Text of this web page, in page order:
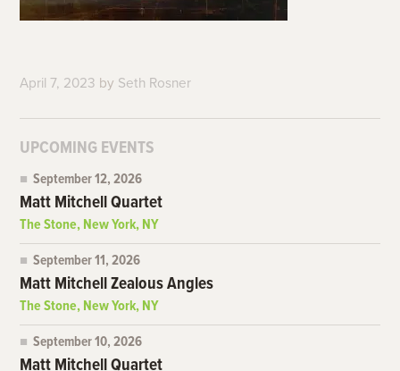
April 7, 2023 by Seth Rosner
UPCOMING EVENTS
September 12, 2026
Matt Mitchell Quartet
The Stone, New York, NY
September 11, 2026
Matt Mitchell Zealous Angles
The Stone, New York, NY
September 10, 2026
Matt Mitchell Quartet